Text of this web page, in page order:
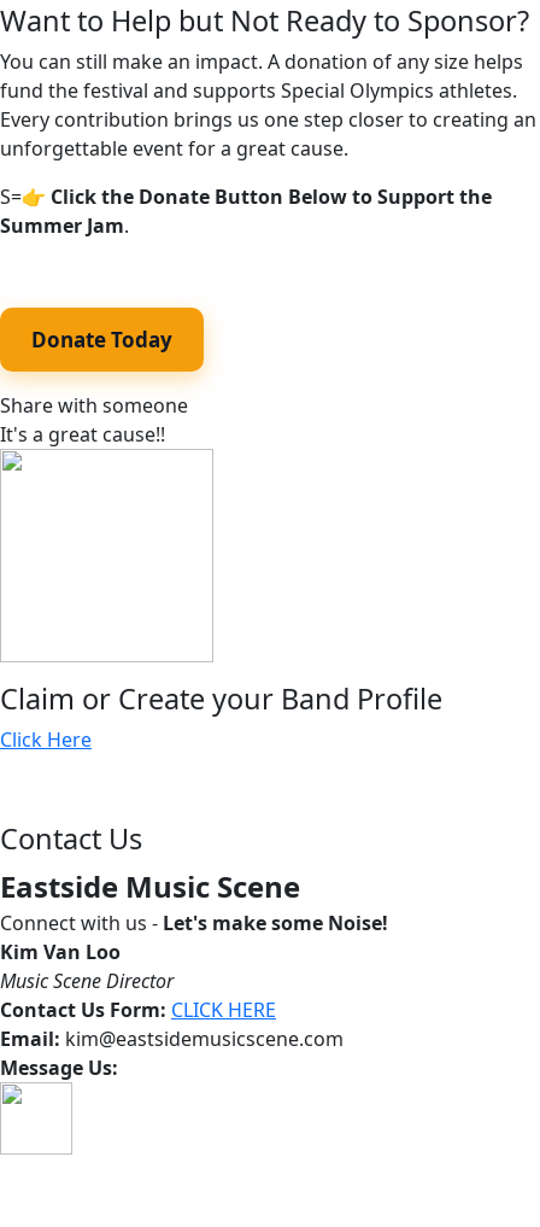
Want to Help but Not Ready to Sponsor?
You can still make an impact. A donation of any size helps
fund the festival and supports Special Olympics athletes.
Every contribution brings us one step closer to creating an
unforgettable event for a great cause.
S=👉 Click the Donate Button Below to Support the
Summer Jam.
Donate Today
Share with someone
It's a great cause!!
Claim or Create your Band Profile
Click Here
Contact Us
Eastside Music Scene
Connect with us - Let's make some Noise!
Kim Van Loo
Music Scene Director
Contact Us Form: CLICK HERE
Email: kim@eastsidemusicscene.com
Message Us: